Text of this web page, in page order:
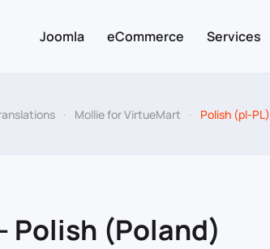
Joomla eCommerce Services
Mollie for VirtueMart Polish (pl-PL)
Polish (Poland)